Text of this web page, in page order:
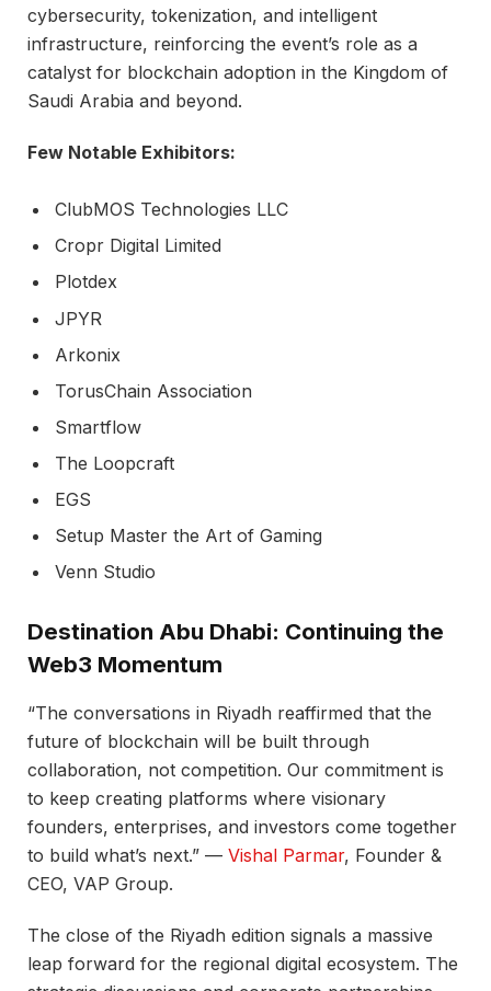
cybersecurity, tokenization, and intelligent
infrastructure, reinforcing the event’s role as a
catalyst for blockchain adoption in the Kingdom of
Saudi Arabia and beyond.
Few Notable Exhibitors:
ClubMOS Technologies LLC
Cropr Digital Limited
Plotdex
JPYR
Arkonix
TorusChain Association
Smartflow
The Loopcraft
EGS
Setup Master the Art of Gaming
Venn Studio
Destination Abu Dhabi: Continuing the
Web3 Momentum
“The conversations in Riyadh reaffirmed that the
future of blockchain will be built through
collaboration, not competition. Our commitment is
to keep creating platforms where visionary
founders, enterprises, and investors come together
to build what’s next.” — Vishal Parmar, Founder &
CEO, VAP Group.
The close of the Riyadh edition signals a massive
leap forward for the regional digital ecosystem. The